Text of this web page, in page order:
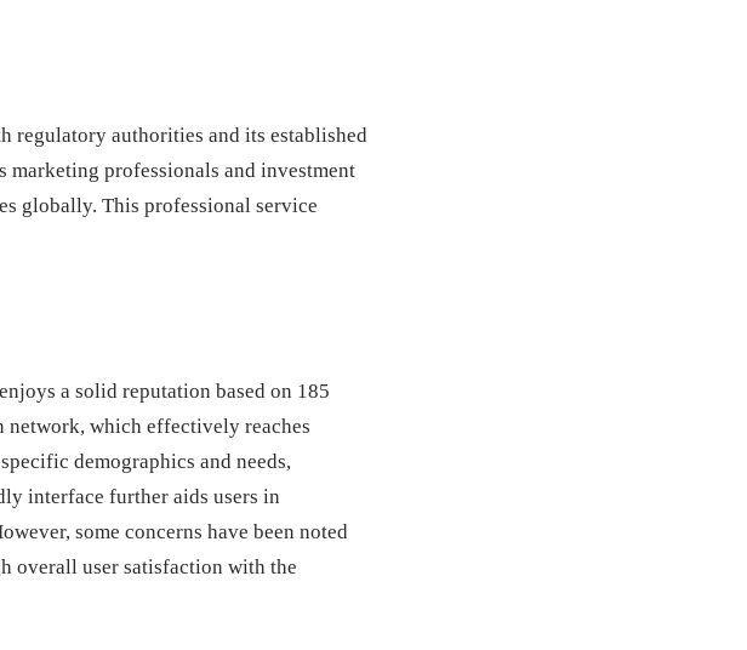
regulatory authorities and its established
marketing professionals and investment
globally. This professional service
a solid reputation based on 185
which effectively reaches
demographics and needs,
interface further aids users in
some concerns have been noted
overall user satisfaction with the